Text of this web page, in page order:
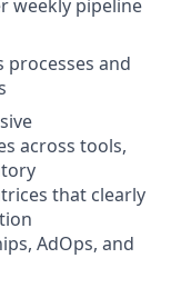
weekly pipeline
and
across tools,
that clearly
AdOps, and